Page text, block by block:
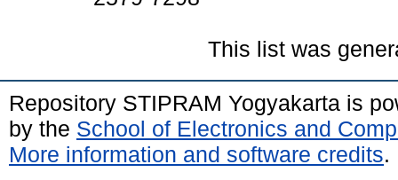
This list was
Repository STIPRAM Yogyakarta is
by the School of Electronics and
More information and software credits.